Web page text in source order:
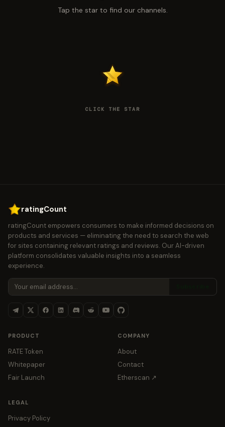
Tap the star to find our channels.
CLICK THE STAR
ratingCount
ratingCount empowers consumers to make informed decisions on
products and services — eliminating the need to search the web
for sites containing relevant ratings and reviews. Our AI-driven
platform consolidates valuable insights into a seamless
experience.
PRODUCT
RATE Token
Whitepaper
Fair Launch
COMPANY
About
Contact
Etherscan ↗
LEGAL
Privacy Policy